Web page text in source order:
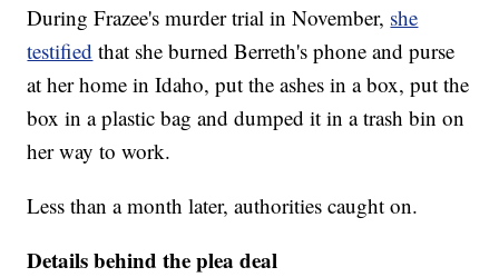
During Frazee's murder trial in November, she
testified that she burned Berreth's phone and purse
at her home in Idaho, put the ashes in a box, put the
box in a plastic bag and dumped it in a trash bin on
her way to work.
Less than a month later, authorities caught on.
Details behind the plea deal